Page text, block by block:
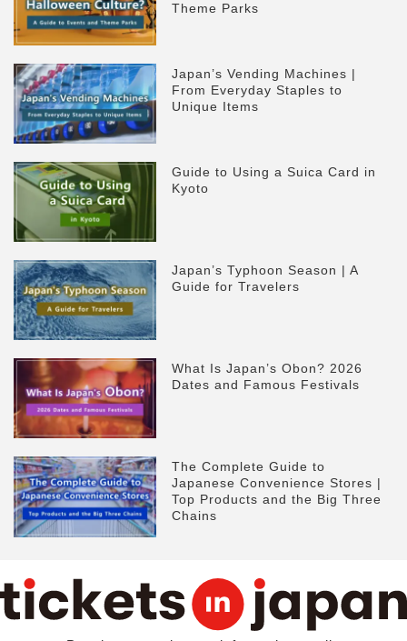
Theme Parks
Japan’s Vending Machines |
From Everyday Staples to
Unique Items
Guide to Using a Suica Card in
Kyoto
Japan’s Typhoon Season | A
Guide for Travelers
What Is Japan’s Obon? 2026
Dates and Famous Festivals
The Complete Guide to
Japanese Convenience Stores |
Top Products and the Big Three
Chains